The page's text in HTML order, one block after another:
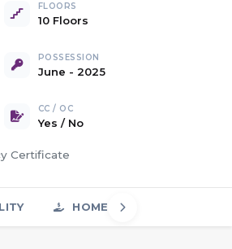
FLOORS
10 Floors
POSSESSION
June - 2025
CC / OC
Yes / No
Certificate
HOME LOAN